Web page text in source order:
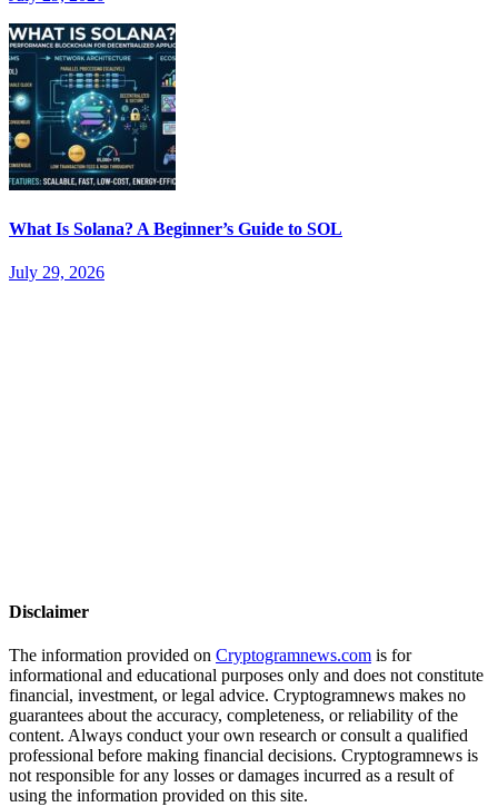
What Is Solana? A Beginner’s Guide to SOL
July 29, 2026
Disclaimer
The information provided on Cryptogramnews.com is for
informational and educational purposes only and does not constitute
financial, investment, or legal advice. Cryptogramnews makes no
guarantees about the accuracy, completeness, or reliability of the
content. Always conduct your own research or consult a qualified
professional before making financial decisions. Cryptogramnews is
not responsible for any losses or damages incurred as a result of
using the information provided on this site.